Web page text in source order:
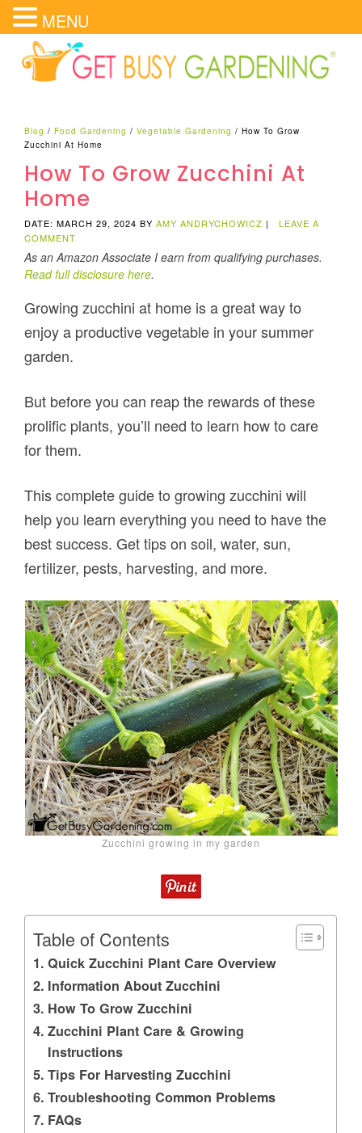
Blog /Food Gardening /Vegetable Gardening /How To Grow
Zucchini At Home
How To Grow Zucchini At
Home
DATE: MARCH 29, 2024 BYAMY ANDRYCHOWICZ |
LEAVE A
COMMENT
As an Amazon Associate I earn from qualifying purchases.
Read full disclosure here.
Growing zucchini at home is a great way to
enjoy a productive vegetable in your summer
garden.
But before you can reap the rewards of these
prolific plants, you’ll need to learn how to care
for them.
This complete guide to growing zucchini will
help you learn everything you need to have the
best success. Get tips on soil, water, sun,
fertilizer, pests, harvesting, and more.
Zucchini growing in my garden
Table of Contents
Quick Zucchini Plant Care Overview
Information About Zucchini
How To Grow Zucchini
Zucchini Plant Care & Growing
Instructions
Tips For Harvesting Zucchini
Troubleshooting Common Problems
FAQs
MENU